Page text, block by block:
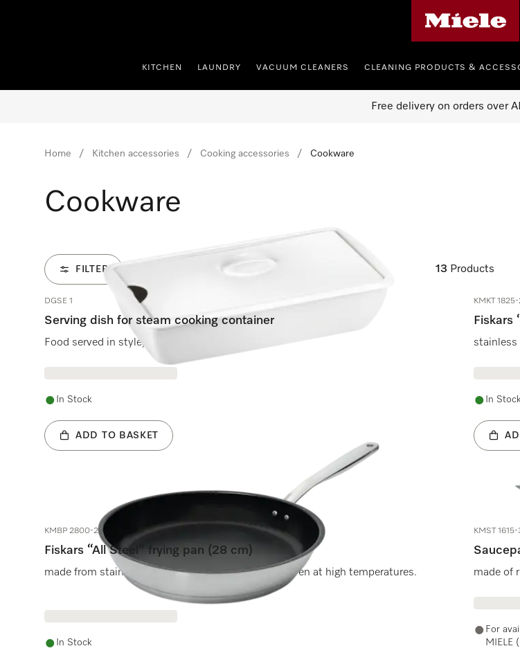
KITCHEN LAUNDRY VACUUM CLEANERS CLEANING PRODUCTS &
Free delivery on orders over
Home Kitchen accessories Cooking accessories Cookware
Cookware
FILTER 13 Products
DGSE 1
Serving dish for steam cooking container
Food served in style, enjoyed hot.
In Stock
ADD TO BASKET
KMKT
Fiskars
stainless
In Stock
KMBP 2800-2
Fiskars “All Steel” frying pan (28 cm)
made from stainless steel for lasting performance even at high temperatures.
In Stock
KMST 1615-
made of
For
MIELE